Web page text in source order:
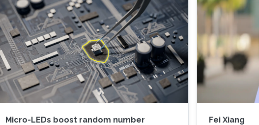
Micro-LEDs boost random number
Fei Xiang